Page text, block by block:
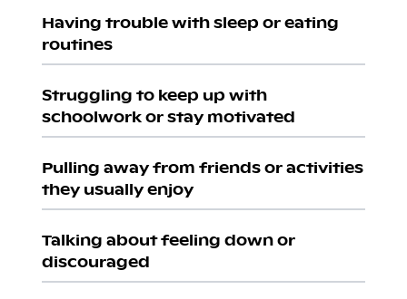
Having trouble with sleep or eating
routines
Struggling to keep up with
schoolwork or stay motivated
Pulling away from friends or activities
they usually enjoy
Talking about feeling down or
discouraged